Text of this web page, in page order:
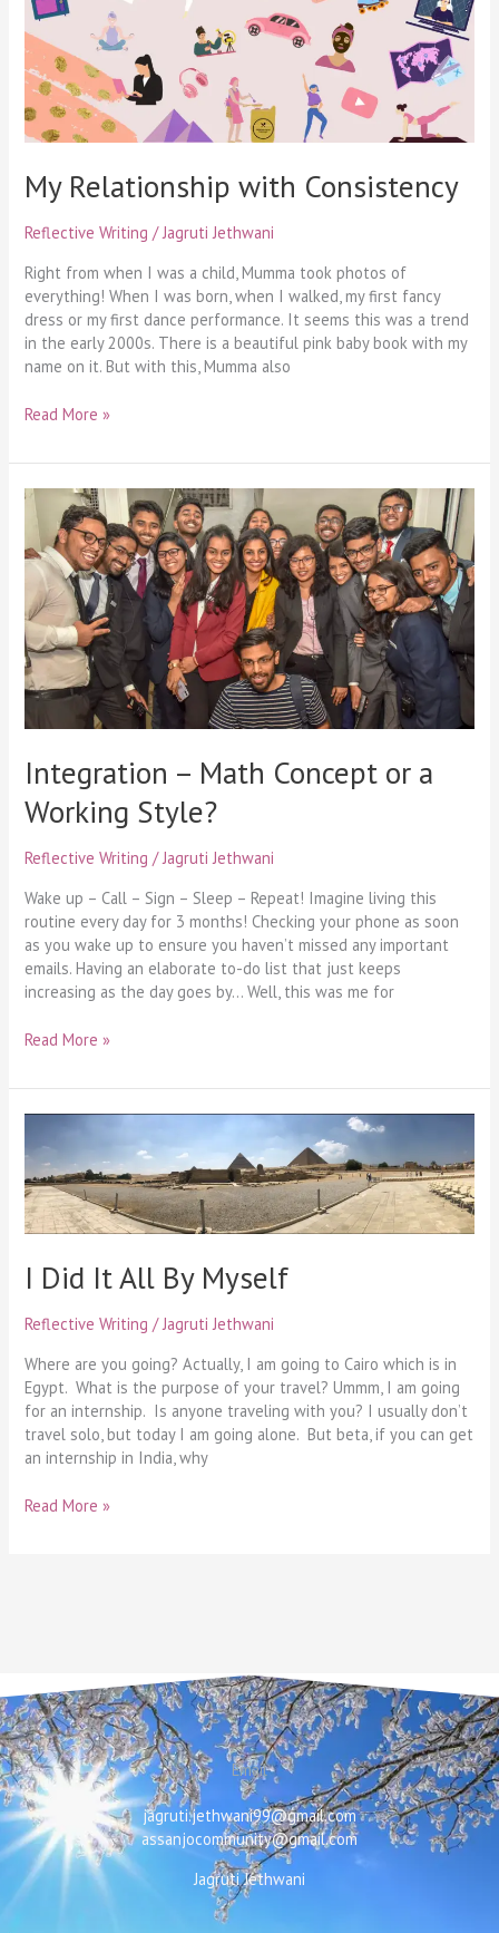
My Relationship with Consistency
Reflective Writing /Jagruti Jethwani
Right from when I was a child, Mumma took photos of
everything! When I was born, when I walked, my first fancy
dress or my first dance performance. It seems this was a trend
in the early 2000s. There is a beautiful pink baby book with my
name on it. But with this, Mumma also
Read More »
Integration – Math Concept or a
Working Style?
Reflective Writing /Jagruti Jethwani
Wake up – Call – Sign – Sleep – Repeat! Imagine living this
routine every day for 3 months! Checking your phone as soon
as you wake up to ensure you haven’t missed any important
emails. Having an elaborate to-do list that just keeps
increasing as the day goes by… Well, this was me for
Integration
Math
Concept
a
Working
Style?
Read More »
I Did It All By Myself
Reflective Writing /Jagruti Jethwani
Where are you going? Actually, I am going to Cairo which is in
Egypt. What is the purpose of your travel? Ummm, I am going
for an internship. Is anyone traveling with you? I usually don’t
travel solo, but today I am going alone. But beta, if you can get
an internship in India, why
Did
It
All
By
Read More »
Email
jagruti.jethwani99@gmail.com
assanjocommunity@gmail.com
Jagruti Jethwani